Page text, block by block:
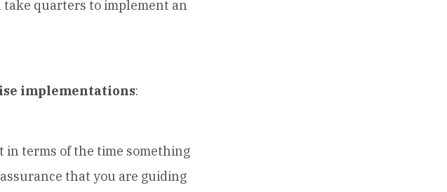
take quarters to implement an
implementations:
terms of the time something
that you are guiding